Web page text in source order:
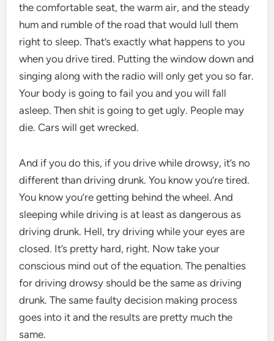
the comfortable seat, the warm air, and the steady
hum and rumble of the road that would lull them
right to sleep. That’s exactly what happens to you
when you drive tired. Putting the window down and
singing along with the radio will only get you so far.
Your body is going to fail you and you will fall
asleep. Then shit is going to get ugly. People may
die. Cars will get wrecked.
And if you do this, if you drive while drowsy, it’s no
different than driving drunk. You know you’re tired.
You know you’re getting behind the wheel. And
sleeping while driving is at least as dangerous as
driving drunk. Hell, try driving while your eyes are
closed. It’s pretty hard, right. Now take your
conscious mind out of the equation. The penalties
for driving drowsy should be the same as driving
drunk. The same faulty decision making process
goes into it and the results are pretty much the
same.